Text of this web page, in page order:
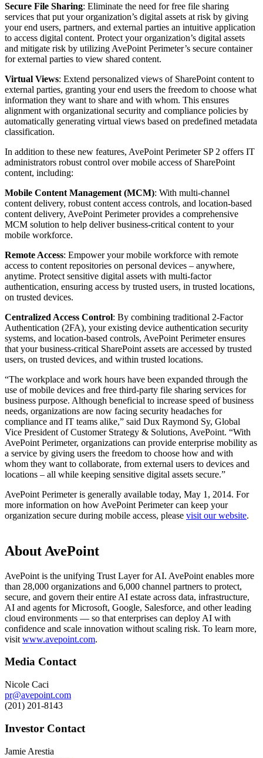
Secure File Sharing: Eliminate the need for free file sharing
services that put your organization’s digital assets at risk by giving
your end users, partners, and external parties an intuitive application
to access digital content. Protect your organization’s digital assets
and mitigate risk by utilizing AvePoint Perimeter’s secure container
for external parties to view shared content.
Virtual Views: Extend personalized views of SharePoint content to
external parties, granting your end users the freedom to choose what
information they want to share and with whom. This ensures
alignment with organizational security and compliance policies by
automatically generating virtual views based on predefined metadata
classification.
In addition to these new features, AvePoint Perimeter SP 2 offers IT
administrators robust control over mobile access of SharePoint
content, including:
Mobile Content Management (MCM): With multi-channel
content delivery, robust content access controls, and location-based
content delivery, AvePoint Perimeter provides a comprehensive
MCM solution to help deliver business-critical content to your
mobile workforce.
Remote Access: Empower your mobile workforce with remote
access to content repositories on personal devices – anywhere,
anytime. Protect sensitive digital assets with multi-factor
authentication, ensuring access by trusted users, in trusted locations,
on trusted devices.
Centralized Access Control: By combining traditional 2-Factor
Authentication (2FA), your existing device authentication security
systems, and location-based controls, AvePoint Perimeter ensures
that your business-critical SharePoint assets are accessed by trusted
users, on trusted devices, and within trusted locations.
“The workplace and work hours have been expanded through the
use of mobile devices and free third-party file sharing services for
business purpose. Although beneficial to increase speed of business
needs, organizations are now facing security headaches for
compliance and IT teams alike,” said Dux Raymond Sy, Global
Vice President of Customer Strategy & Solutions, AvePoint. “With
AvePoint Perimeter, organizations can provide enterprise mobility as
a service by giving users the freedom to choose how and with
whom they want to collaborate, from external users to devices and
locations – all while keeping sensitive digital assets secure.”
AvePoint Perimeter is generally available today, May 1, 2014. For
more information on how AvePoint Perimeter can keep your
organization secure during mobile access, please visit our website.
About AvePoint
AvePoint is the unifying Trust Layer for AI. AvePoint enables more
than 28,000 organizations and 6,000 channel partners to protect,
secure, and govern their entire AI estate across data, infrastructure,
AI and agents for Microsoft, Google, Salesforce, and other leading
cloud environments — so that enterprises can deploy AI with
confidence and scale innovation without scaling risk. To learn more,
visit www.avepoint.com.
Media Contact
Nicole Caci
pr@avepoint.com
(201) 201-8143
Investor Contact
Jamie Arestia